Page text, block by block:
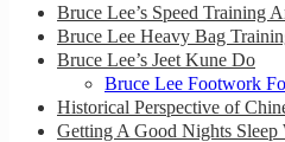
Bruce Lee’s Speed Training
Bruce Lee Heavy Bag
Bruce Lee’s Jeet Kune Do
Bruce Lee Footwork
Historical Perspective of
Getting A Good Nights Sleep